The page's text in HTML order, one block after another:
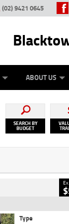
(02) 9421 0645
ABOUT US
SEARCH BY
BUDGET
Type